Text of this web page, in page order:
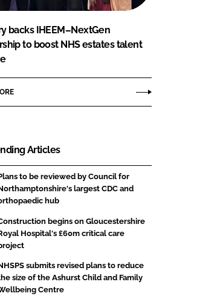
backs IHEEM–NextGen
to boost NHS estates talent
Articles
to be reviewed by Council for
largest CDC and
hub
begins on Gloucestershire
Hospital's £60m critical care
submits revised plans to reduce
size of the Ashurst Child and Family
Centre